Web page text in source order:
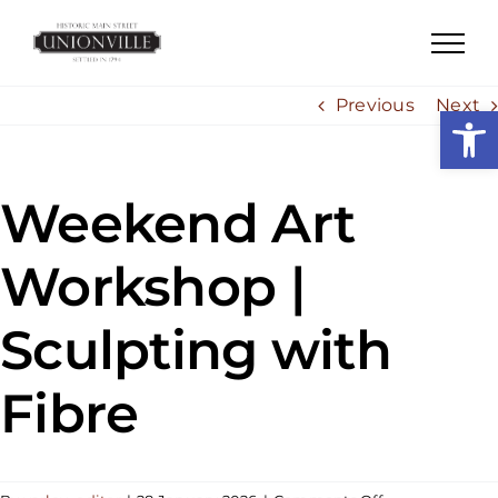
Previous
Next
Weekend Art
Workshop |
Sculpting with
Fibre